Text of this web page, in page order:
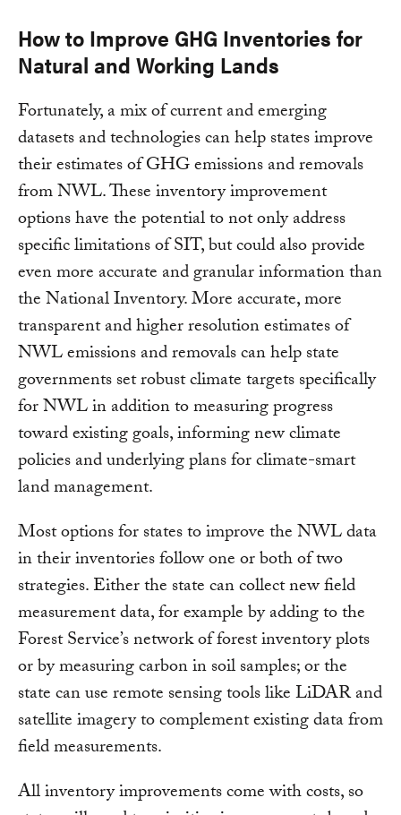
How to Improve GHG Inventories for
Natural and Working Lands
Fortunately, a mix of current and emerging
datasets and technologies can help states improve
their estimates of GHG emissions and removals
from NWL. These inventory improvement
options have the potential to not only address
specific limitations of SIT, but could also provide
even more accurate and granular information than
the National Inventory. More accurate, more
transparent and higher resolution estimates of
NWL emissions and removals can help state
governments set robust climate targets specifically
for NWL in addition to measuring progress
toward existing goals, informing new climate
policies and underlying plans for climate-smart
land management.
Most options for states to improve the NWL data
in their inventories follow one or both of two
strategies. Either the state can collect new field
measurement data, for example by adding to the
Forest Service’s network of forest inventory plots
or by measuring carbon in soil samples; or the
state can use remote sensing tools like LiDAR and
satellite imagery to complement existing data from
field measurements.
All inventory improvements come with costs, so